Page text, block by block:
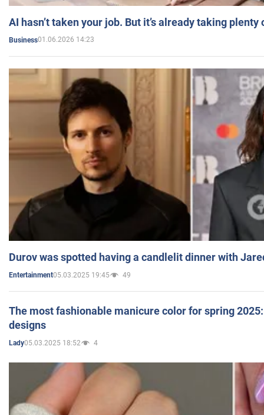
AI hasn’t taken your job. But it’s already taking plenty
Business01.06.2026 14:23
Durov was spotted having a candlelit dinner with
Entertainment05.03.2025 19:45 49
The most fashionable manicure color for spring
designs
Lady05.03.2025 18:52 4